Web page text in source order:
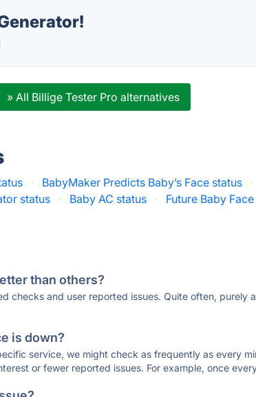
» All Billige Tester Pro alternatives
· BabyMaker Predicts Baby’s Face status ·
status · Baby AC status · Future Baby
than others?
checks and user reported issues. Quite often, purely
is down?
service, we might check as frequently as every
or fewer reported issues. For example, once